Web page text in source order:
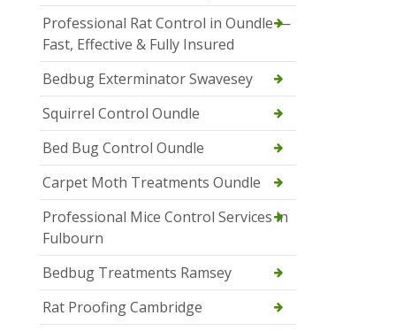
Professional Rat Control in Oundle —
Fast, Effective & Fully Insured
Bedbug Exterminator Swavesey
Squirrel Control Oundle
Bed Bug Control Oundle
Carpet Moth Treatments Oundle
Professional Mice Control Services in
Fulbourn
Bedbug Treatments Ramsey
Rat Proofing Cambridge